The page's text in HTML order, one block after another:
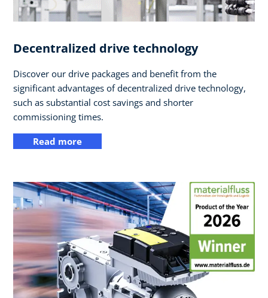
Decentralized drive technology
Discover our drive packages and benefit from the
significant advantages of decentralized drive technology,
such as substantial cost savings and shorter
commissioning times.
Read more